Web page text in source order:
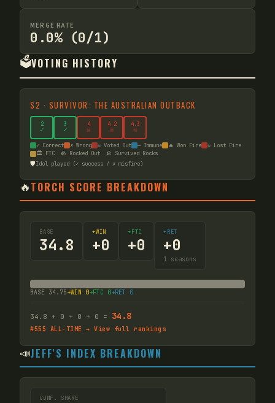
MERGE RATE
0.0% (0/1)
🗳️VOTING HISTORY
S2 · SURVIVOR: THE AUSTRALIAN OUTBACK
2
✓
3
✓
4
☠
4.2
☠
4.3
☠
✓ Correct ✗ Wrong ☠ Voted Out — Immune 🔥 Won Fire
☠ Lost Fire
🏛️ FTC
🪨 Rocked Out 🪨 Survived Rocks
🛡️Idol played (✓ success / ✗ misfire)
🔥TORCH SCORE BREAKDOWN
BASE
34.8
+WIN
+0
+FTC
+0
+RET
+0
1 seasons
BASE 34.75+WIN 0+FTC 0+RET 0
34.8 + 0 + 0 + 0 = 34.8
#555 ALL-TIME → View full rankings
📣JEFF'S INDEX BREAKDOWN
CONF. SHARE